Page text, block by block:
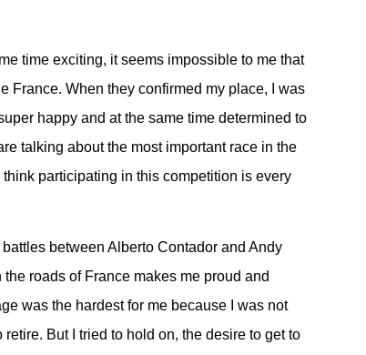
time exciting, it seems impossible to me that
France. When they confirmed my place, I was
happy and at the same time determined to
talking about the most important race in the
participating in this competition is every
between Alberto Contador and Andy
roads of France makes me proud and
was the hardest for me because I was not
But I tried to hold on, the desire to get to